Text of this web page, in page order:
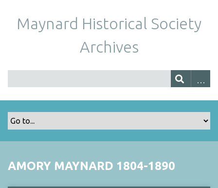
Maynard Historical Society
Archives
AMORY MAYNARD 1804-1890